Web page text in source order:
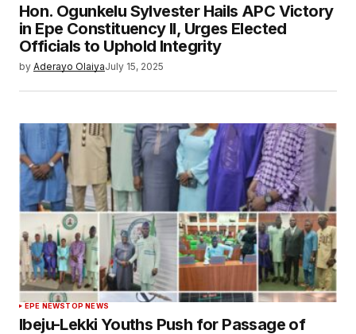
Hon. Ogunkelu Sylvester Hails APC Victory
in Epe Constituency II, Urges Elected
Officials to Uphold Integrity
by Aderayo OlaiyaJuly 15, 2025
EPE NEWSTOP NEWS
Ibeju-Lekki Youths Push for Passage of